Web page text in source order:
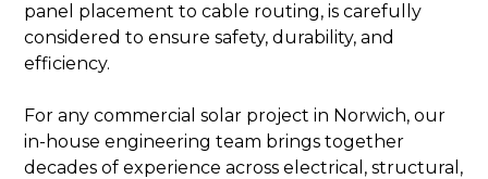
panel placement to cable routing, is carefully
considered to ensure safety, durability, and
efficiency.
For any commercial solar project in Norwich, our
in-house engineering team brings together
decades of experience across electrical, structural,